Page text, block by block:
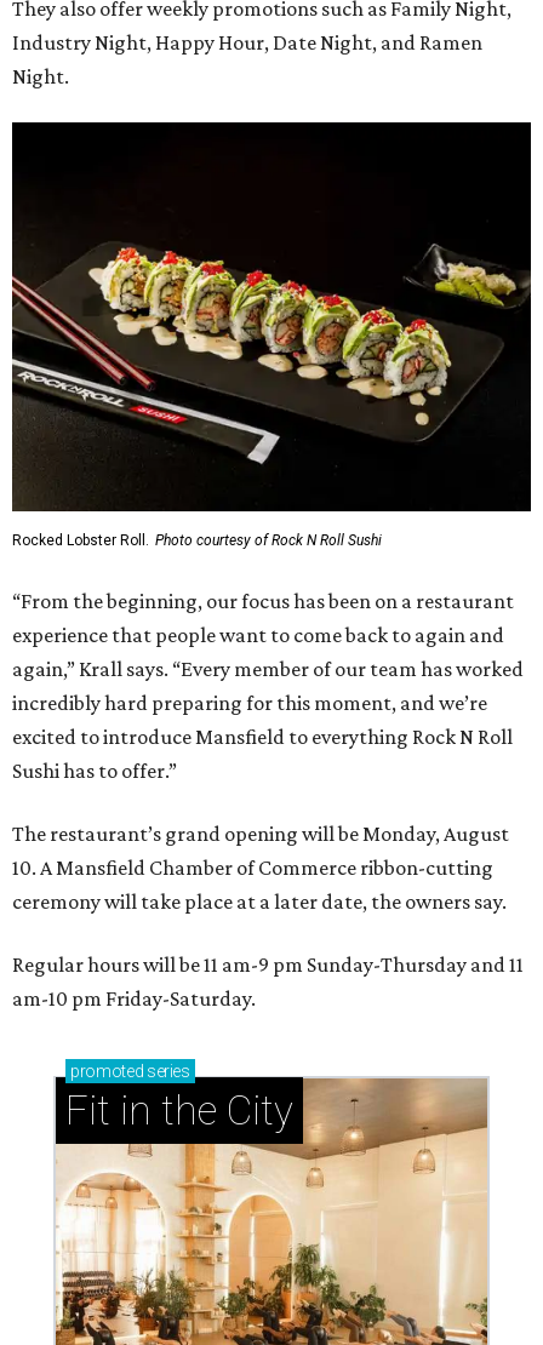
They also offer weekly promotions such as Family Night,
Industry Night, Happy Hour, Date Night, and Ramen
Night.
Rocked Lobster Roll. Photo courtesy of Rock N Roll Sushi
“From the beginning, our focus has been on a restaurant
experience that people want to come back to again and
again,” Krall says. “Every member of our team has worked
incredibly hard preparing for this moment, and we’re
excited to introduce Mansfield to everything Rock N Roll
Sushi has to offer.”
The restaurant’s grand opening will be Monday, August
10. A Mansfield Chamber of Commerce ribbon-cutting
ceremony will take place at a later date, the owners say.
Regular hours will be 11 am-9 pm Sunday-Thursday and 11
am-10 pm Friday-Saturday.
promoted series
Fit in the City